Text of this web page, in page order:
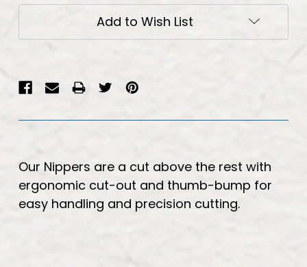
Add to Wish List
Our Nippers are a cut above the rest with
ergonomic cut-out and thumb-bump for
easy handling and precision cutting.